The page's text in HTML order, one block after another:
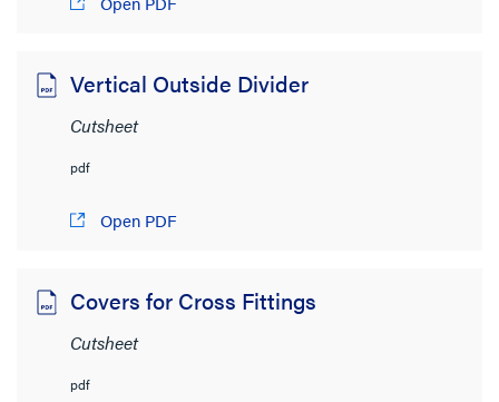
Vertical Outside Divider
Cutsheet
pdf
Open PDF
Covers for Cross Fittings
Cutsheet
pdf